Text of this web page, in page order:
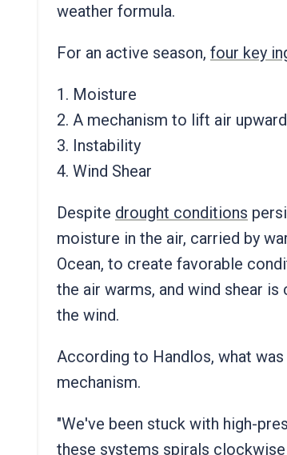
weather formula.
For an active season, four key
1. Moisture
2. A mechanism to lift air upward
3. Instability
4. Wind Shear
Despite drought conditions
moisture in the air, carried by
Ocean, to create favorable
the air warms, and wind shear
the wind.
According to Handlos, what
mechanism.
"We've been stuck with high-
these systems spirals